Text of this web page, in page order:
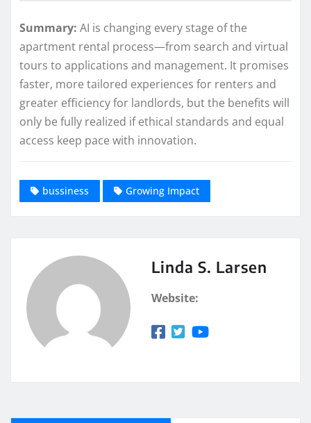
Summary: AI is changing every stage of the
apartment rental process—from search and virtual
tours to applications and management. It promises
faster, more tailored experiences for renters and
greater efficiency for landlords, but the benefits will
only be fully realized if ethical standards and equal
access keep pace with innovation.
bussiness Growing Impact
Linda S. Larsen
Website: